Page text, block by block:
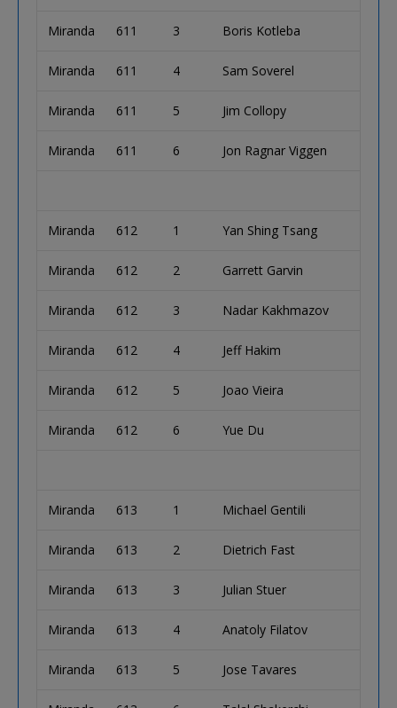
Miranda 611 3 Boris Kotleba
Miranda 611 4 Sam Soverel
Miranda 611 5 Jim Collopy
Miranda 611 6 Jon Ragnar Viggen
Miranda 612 1 Yan Shing Tsang
Miranda 612 2 Garrett Garvin
Miranda 612 3 Nadar Kakhmazov
Miranda 612 4 Jeff Hakim
Miranda 612 5 Joao Vieira
Miranda 612 6 Yue Du
Miranda 613 1 Michael Gentili
Miranda 613 2 Dietrich Fast
Miranda 613 3 Julian Stuer
Miranda 613 4 Anatoly Filatov
Miranda 613 5 Jose Tavares